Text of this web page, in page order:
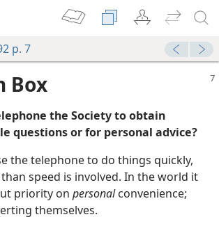
p. 7
Box
the Society to obtain
questions or for personal advice?
the telephone to do things quickly,
speed is involved. In the world it
priority on personalconvenience;
themselves.